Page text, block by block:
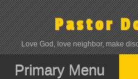
Skip
to
content
Pastor
Love God, love neighbor, make
Primary Menu